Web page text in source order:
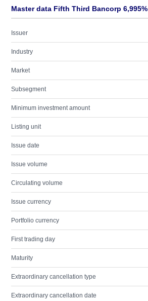
Master data Fifth Third Bancorp 6,995%
Issuer
Industry
Market
Subsegment
Minimum investment amount
Listing unit
Issue date
Issue volume
Circulating volume
Issue currency
Portfolio currency
First trading day
Maturity
Extraordinary cancellation type
Extraordinary cancellation date